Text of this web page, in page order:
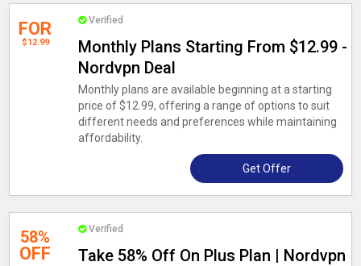
FOR
$12.99
Verified
Monthly Plans Starting From $12.99 -
Nordvpn Deal
Monthly plans are available beginning at a starting
price of $12.99, offering a range of options to suit
different needs and preferences while maintaining
affordability.
Get Offer
58%
OFF
Verified
Take 58% Off On Plus Plan | Nordvpn